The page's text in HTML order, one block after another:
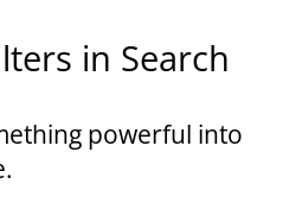
in Search
powerful into